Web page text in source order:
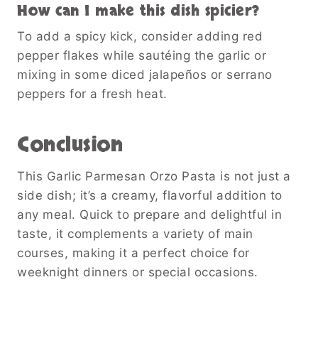
How can I make this dish spicier?
To add a spicy kick, consider adding red
pepper flakes while sautéing the garlic or
mixing in some diced jalapeños or serrano
peppers for a fresh heat.
Conclusion
This Garlic Parmesan Orzo Pasta is not just a
side dish; it’s a creamy, flavorful addition to
any meal. Quick to prepare and delightful in
taste, it complements a variety of main
courses, making it a perfect choice for
weeknight dinners or special occasions.